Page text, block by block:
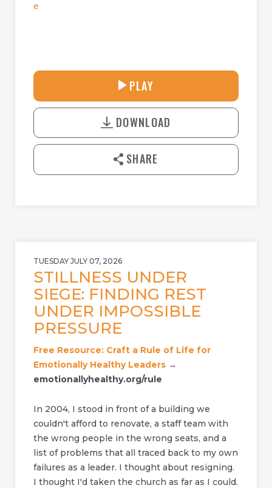
e
L
30:38
U
T
o
n
a
PLAY
DOWNLOAD
SHARE
TUESDAY JULY 07, 2026
STILLNESS UNDER
SIEGE: FINDING REST
UNDER IMPOSSIBLE
PRESSURE
Free Resource: Craft a Rule of Life for
Emotionally Healthy Leaders →
emotionallyhealthy.org/rule
In 2004, I stood in front of a building we
couldn't afford to renovate, a staff team with
the wrong people in the wrong seats, and a
list of problems that all traced back to my own
failures as a leader. I thought about resigning.
I thought I'd taken the church as far as I could.